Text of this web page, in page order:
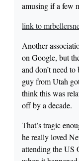
amusing if a few
link to
Another
on Google, but
and don’t need
guy from Utah
think this was
off by a decade.
That’s tragic
he really loved
attending the US